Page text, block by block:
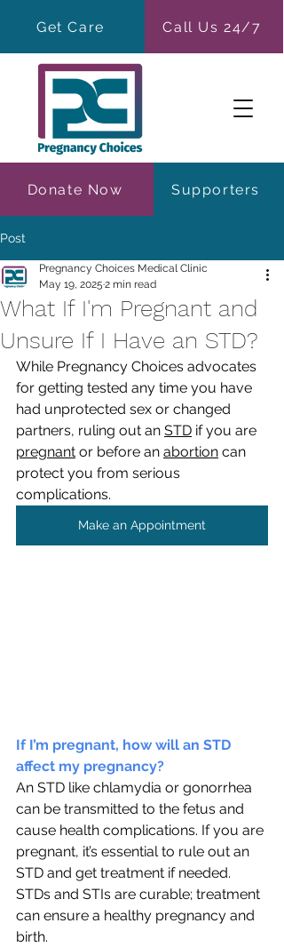
Get Care Call Us 24/7
Supporters
Donate Now
Post
What If I'm Pregnant and
Unsure If I Have an STD?
Pregnancy Choices Medical Clinic
May 19, 2025 2 min read
While Pregnancy Choices advocates
for getting tested any time you have
had unprotected sex or changed
partners, ruling out an STD if you are
pregnant or before an abortion can
protect you from serious
complications.
Make an Appointment
If I’m pregnant, how will an STD
affect my pregnancy?
An STD like chlamydia or gonorrhea
can be transmitted to the fetus and
cause health complications. If you are
pregnant, it’s essential to rule out an
STD and get treatment if needed.
STDs and STIs are curable; treatment
can ensure a healthy pregnancy and
birth.